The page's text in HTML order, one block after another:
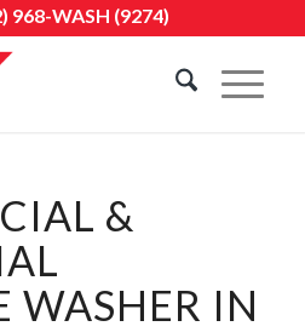
968-WASH (9274)
&
WASHER IN